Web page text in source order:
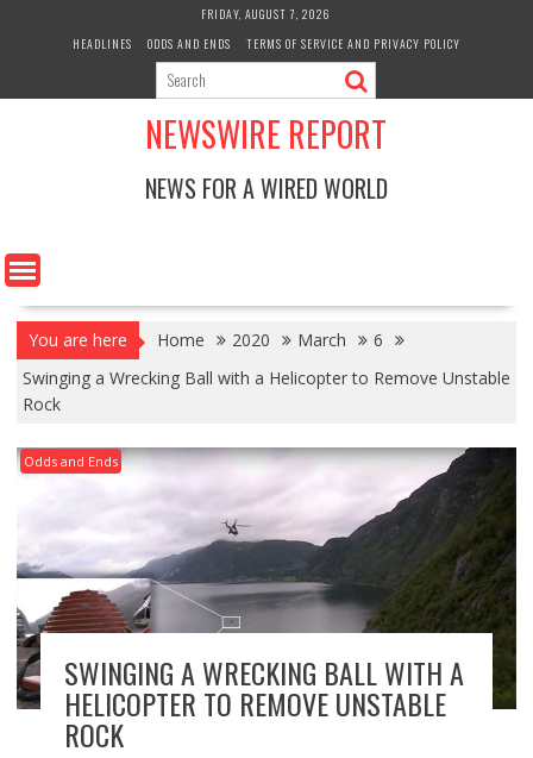
FRIDAY, AUGUST 7, 2026
HEADLINES
ODDS AND ENDS TERMS OF SERVICE AND PRIVACY POLICY
NEWSWIRE REPORT
NEWS FOR A WIRED WORLD
You are here Home 2020 March
6
Swinging a Wrecking Ball with a Helicopter to Remove Unstable
Rock
Odds and Ends
SWINGING A WRECKING BALL WITH A
HELICOPTER TO REMOVE UNSTABLE
ROCK